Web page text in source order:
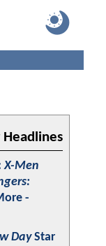
Headlines
X-Men
-
DayStar